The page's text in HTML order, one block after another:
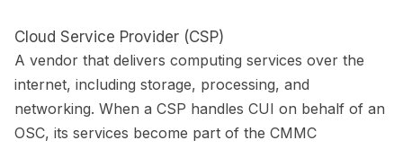
Cloud Service Provider (CSP)
A vendor that delivers computing services over the
internet, including storage, processing, and
networking. When a CSP handles CUI on behalf of an
OSC, its services become part of the CMMC